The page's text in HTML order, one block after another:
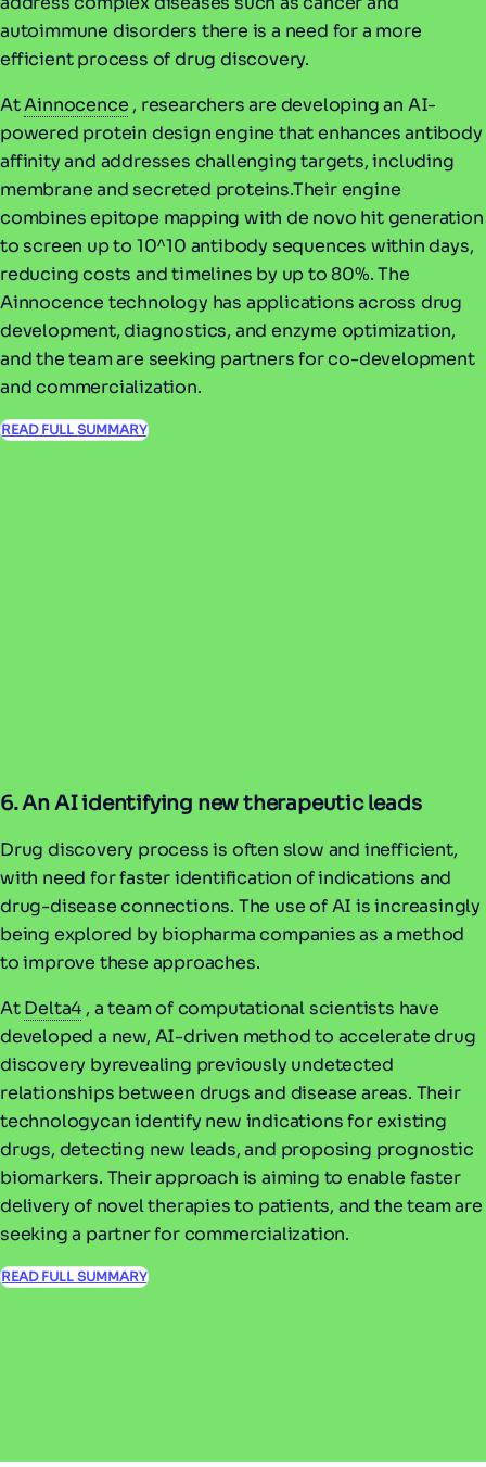
autoimmune disorders there is a need for a more
efficient process of drug discovery.
AtAinnocence , researchers are developing an AI-
powered protein design engine that enhances antibody
affinity and addresses challenging targets, including
membrane and secreted proteins.Their engine
combines epitope mapping with de novo hit generation
to screen up to 10^10 antibody sequences within days,
reducing costs and timelines by up to 80%. The
Ainnocence technology has applications across drug
development, diagnostics, and enzyme optimization,
and the team are seeking partners for co-development
and commercialization.
READ FULL SUMMARY
6. An AI identifying new therapeutic leads
Drug discovery process is often slow and inefficient,
with need for faster identification of indications and
drug-disease connections. The use of AI is increasingly
being explored by biopharma companies as a method
to improve these approaches.
AtDelta4 , a team of computational scientists have
developed a new, AI-driven method to accelerate drug
discovery byrevealing previously undetected
relationships between drugs and disease areas. Their
technologycan identify new indications for existing
drugs, detecting new leads, and proposing prognostic
biomarkers. Their approach is aiming to enable faster
delivery of novel therapies to patients, and the team are
seeking a partner for commercialization.
READ FULL SUMMARY